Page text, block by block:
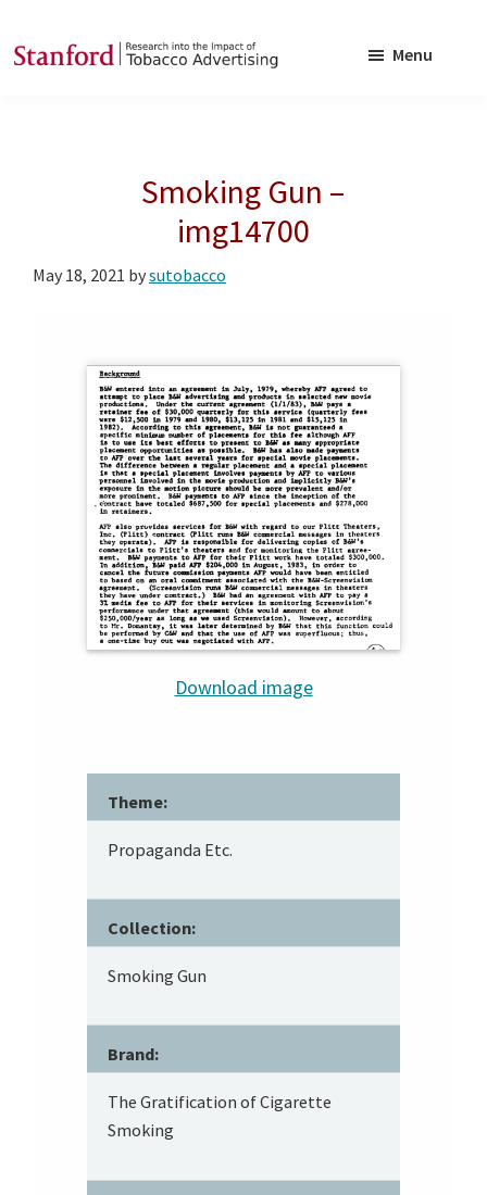
to
to
Tobacco
Menu
Smoking Gun –
img14700
May 18, 2021 bysutobacco
Download image
Theme:
Propaganda Etc.
Collection:
Smoking Gun
Brand:
The Gratification of Cigarette
Smoking